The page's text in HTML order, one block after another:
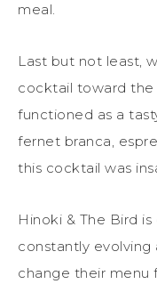
meal.
Last but not least,
cocktail toward the
functioned as a
fernet branca,
this cocktail was
Hinoki & The Bird
constantly evolving
change their menu